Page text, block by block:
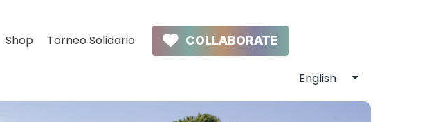
Shop Torneo Solidario COLLABORATE